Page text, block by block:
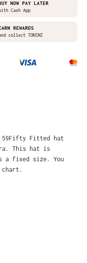
NOW PAY LATER
Cash App
REWARDS
collect TOKENZ
59Fifty Fitted hat
This hat is
a fixed size. You